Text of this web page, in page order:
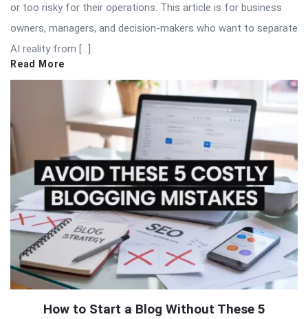
or too risky for their operations. This article is for business
owners, managers, and decision-makers who want to separate
AI reality from […]
Read More
How to Start a Blog Without These 5